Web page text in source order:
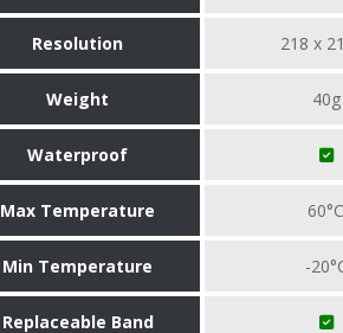
Resolution 218 x
Weight 40g
Waterproof
Max Temperature 60°C
Min Temperature -
Replaceable Band